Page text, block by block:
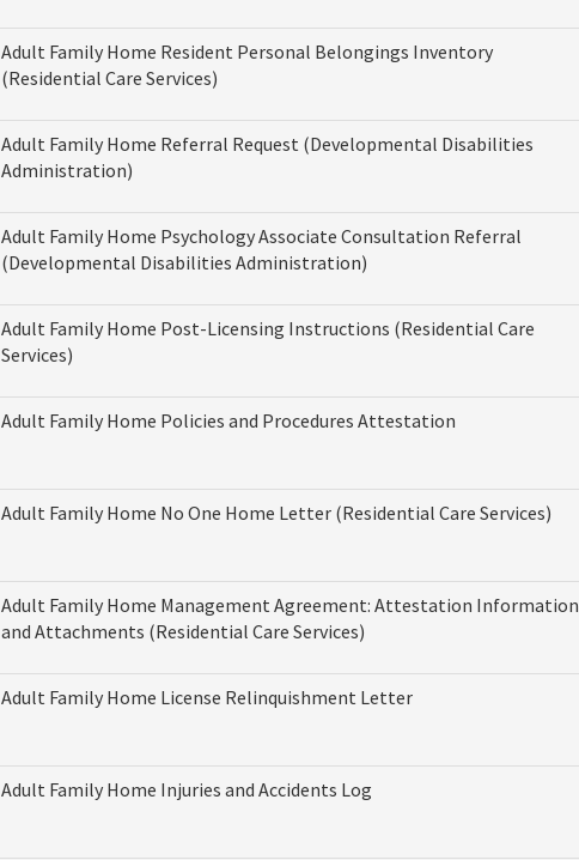
Adult Family Home Resident Personal Belongings Inventory
(Residential Care Services)
Adult Family Home Referral Request (Developmental Disabilities
Administration)
Adult Family Home Psychology Associate Consultation Referral
(Developmental Disabilities Administration)
Adult Family Home Post-Licensing Instructions (Residential Care
Services)
Adult Family Home Policies and Procedures Attestation
Adult Family Home No One Home Letter (Residential Care Services)
Adult Family Home Management Agreement: Attestation Information
and Attachments (Residential Care Services)
Adult Family Home License Relinquishment Letter
Adult Family Home Injuries and Accidents Log